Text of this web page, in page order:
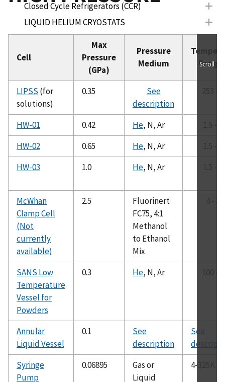
Closed Cycle Refrigerators (CCR)
LIQUID HELIUM CRYOSTATS
SUPERCONDUCTING MAGNET SYSTEMS
BELOW 1K INSERTS
HIGH PRESSURE
HP-BioSANS (LIPSS)
HW-02
HW-03
Clamp Cell
Annular Vessel
Syringe Pump
GAS LOADING
SANS Equipment
SCHEDULES
SAMPLE MOUNTING
TEAM MEMBERS
EQUIPMENT CONTACTS
NEWS & PUBLICATIONS
Work Spaces
Cell
Max
Pressure
(GPa)
Pressure
Medium
Range
LIPSS (for
solutions)
0.35
See
description
HW-01 0.42 He, N, Ar
HW-02
0.65 He, N, Ar
HW-03
1.0 He, N, Ar
McWhan
Clamp Cell
(Not
currently
available)
2.5
Fluorinert
FC75, 4:1
Methanol
to Ethanol
Mix
SANS Low
Temperature
Vessel for
Powders
0.3 He, N, Ar
Annular
Liquid Vessel
0.1
See
description
See
Syringe
Pump
0.06895
Gas or
Liquid
4-325K
Scroll